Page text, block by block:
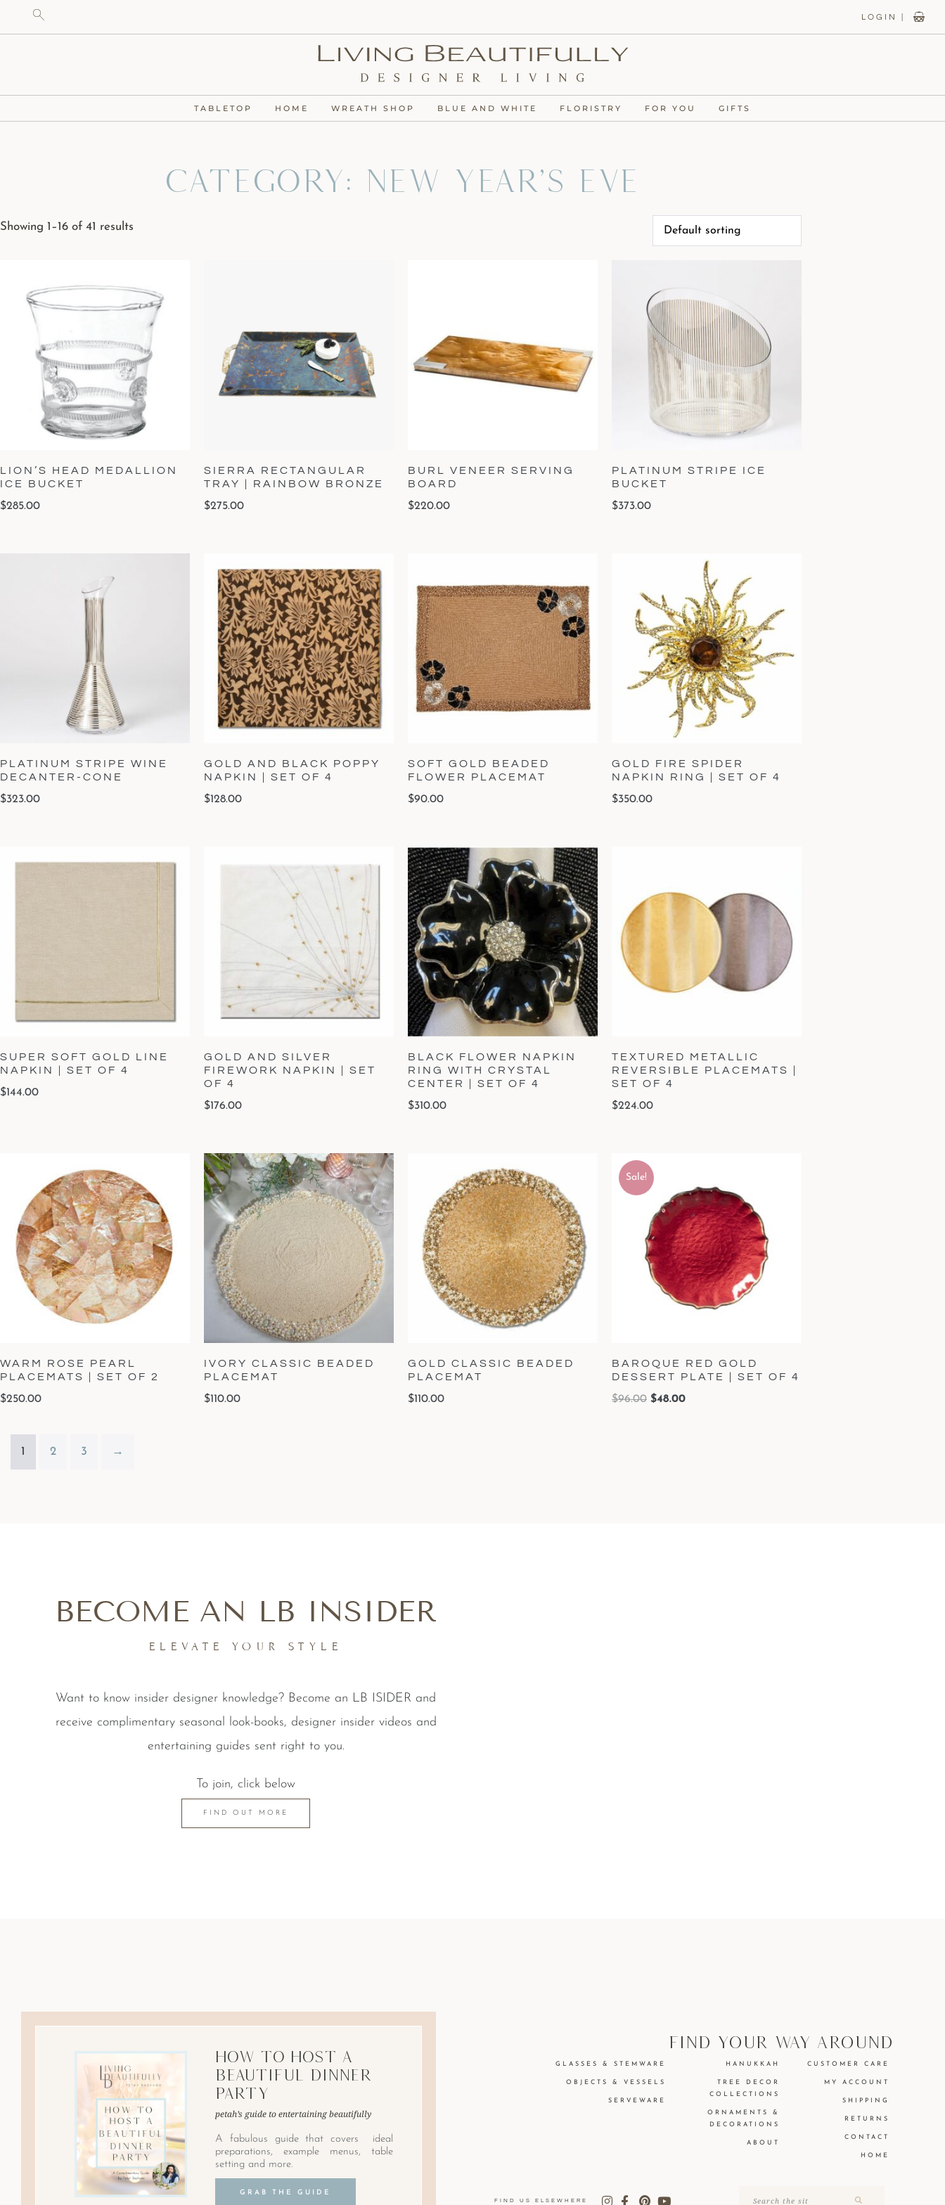
LOGIN |
TABLETOP HOME WREATH SHOP BLUE AND WHITE FLORISTRY FOR YOU GIFTS
Category: New Year's Eve
Showing 1–16 of 41 results
LION’S HEAD MEDALLION
ICE BUCKET
$285.00
SIERRA RECTANGULAR
TRAY | RAINBOW BRONZE
$275.00
BURL VENEER SERVING
BOARD
$220.00
PLATINUM STRIPE ICE
BUCKET
$373.00
PLATINUM STRIPE WINE
DECANTER-CONE
$323.00
GOLD AND BLACK POPPY
NAPKIN | SET OF 4
$128.00
SOFT GOLD BEADED
FLOWER PLACEMAT
$90.00
GOLD FIRE SPIDER
NAPKIN RING | SET OF 4
$350.00
SUPER SOFT GOLD LINE
NAPKIN | SET OF 4
$144.00
GOLD AND SILVER
FIREWORK NAPKIN | SET
OF 4
$176.00
BLACK FLOWER NAPKIN
RING WITH CRYSTAL
CENTER | SET OF 4
$310.00
TEXTURED METALLIC
REVERSIBLE PLACEMATS |
SET OF 4
$224.00
WARM ROSE PEARL
PLACEMATS | SET OF 2
$250.00
IVORY CLASSIC BEADED
PLACEMAT
$110.00
GOLD CLASSIC BEADED
PLACEMAT
$110.00
Sale!
BAROQUE RED GOLD
DESSERT PLATE | SET OF 4
$96.00 $48.00
1 2 3 →
BECOME AN LB INSIDER
ELEVATE YOUR STYLE
Want to know insider designer knowledge? Become an LB ISIDER and
receive complimentary seasonal look-books, designer insider videos and
entertaining guides sent right to you.
To join, click below
FIND OUT MORE
How to Host A
Beautiful Dinner
Party
petah’s guide to entertaining beautifully
A fabulous guide that covers ideal
preparations, example menus, table
setting and more.
GRAB THE GUIDE
find your way around
GLASSES & STEMWARE
OBJECTS & VESSELS
SERVEWARE
HANUKKAH
TREE DECOR
COLLECTIONS
ORNAMENTS &
DECORATIONS
ABOUT
CUSTOMER CARE
MY ACCOUNT
SHIPPING
RETURNS
CONTACT
HOME
FIND US ELSEWHERE